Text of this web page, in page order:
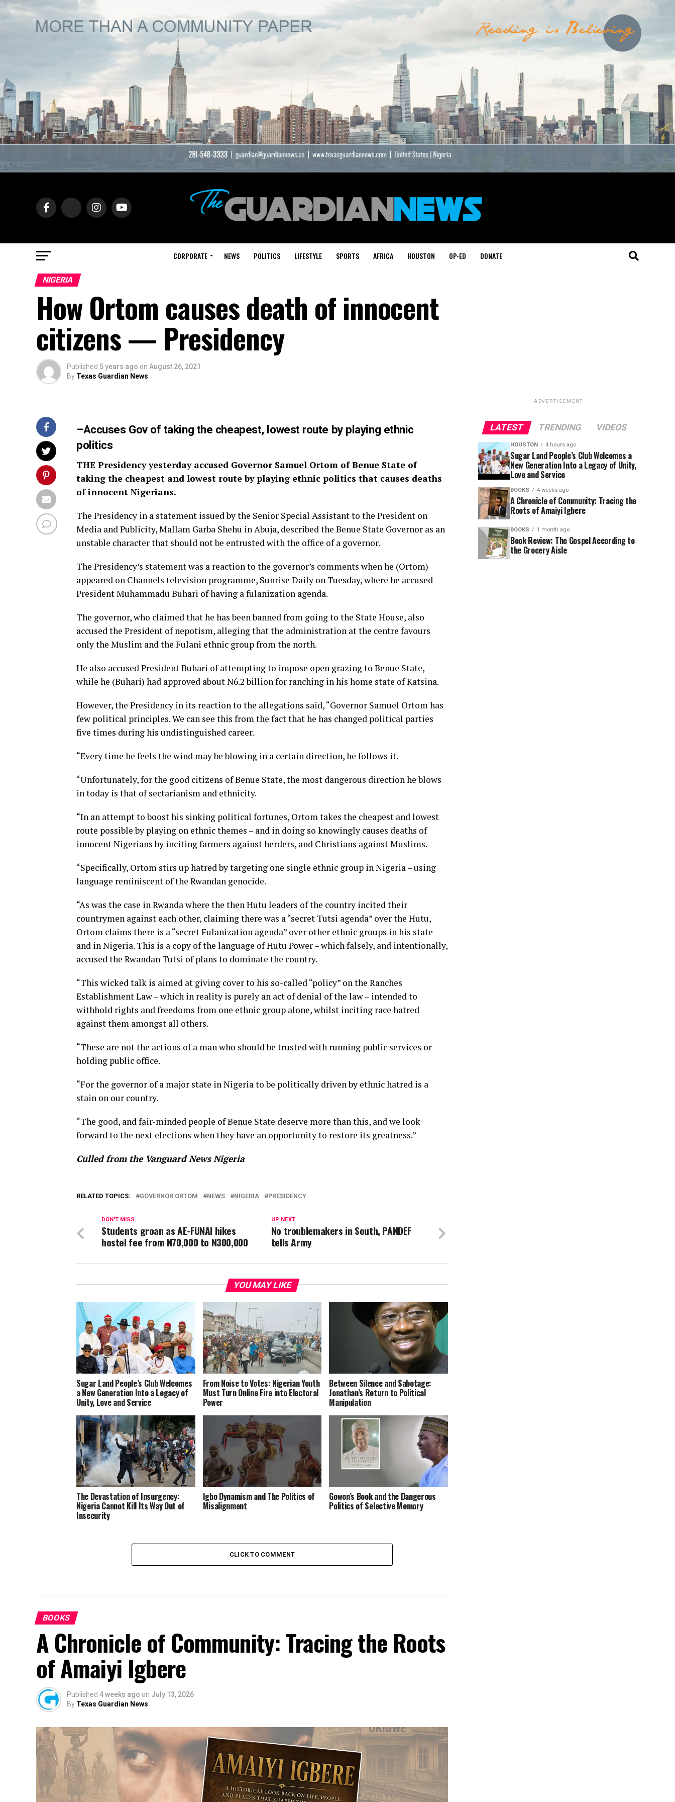
CORPORATE NEWS POLITICS LIFESTYLE SPORTS AFRICA HOUSTON OP-ED DONATE
NIGERIA
How Ortom causes death of innocent
citizens — Presidency
Published 5 years ago on August 26, 2021
By Texas Guardian News
–Accuses Gov of taking the cheapest, lowest route by playing ethnic
politics
THE Presidency yesterday accused Governor Samuel Ortom of Benue State of
taking the cheapest and lowest route by playing ethnic politics that causes deaths
of innocent Nigerians.
The Presidency in a statement issued by the Senior Special Assistant to the President on
Media and Publicity, Mallam Garba Shehu in Abuja, described the Benue State Governor as an
unstable character that should not be entrusted with the office of a governor.
The Presidency’s statement was a reaction to the governor’s comments when he (Ortom)
appeared on Channels television programme, Sunrise Daily on Tuesday, where he accused
President Muhammadu Buhari of having a fulanization agenda.
The governor, who claimed that he has been banned from going to the State House, also
accused the President of nepotism, alleging that the administration at the centre favours
only the Muslim and the Fulani ethnic group from the north.
He also accused President Buhari of attempting to impose open grazing to Benue State,
while he (Buhari) had approved about N6.2 billion for ranching in his home state of Katsina.
However, the Presidency in its reaction to the allegations said, “Governor Samuel Ortom has
few political principles. We can see this from the fact that he has changed political parties
five times during his undistinguished career.
“Every time he feels the wind may be blowing in a certain direction, he follows it.
“Unfortunately, for the good citizens of Benue State, the most dangerous direction he blows
in today is that of sectarianism and ethnicity.
“In an attempt to boost his sinking political fortunes, Ortom takes the cheapest and lowest
route possible by playing on ethnic themes – and in doing so knowingly causes deaths of
innocent Nigerians by inciting farmers against herders, and Christians against Muslims.
“Specifically, Ortom stirs up hatred by targeting one single ethnic group in Nigeria – using
language reminiscent of the Rwandan genocide.
“As was the case in Rwanda where the then Hutu leaders of the country incited their
countrymen against each other, claiming there was a “secret Tutsi agenda” over the Hutu,
Ortom claims there is a “secret Fulanization agenda” over other ethnic groups in his state
and in Nigeria. This is a copy of the language of Hutu Power – which falsely, and intentionally,
accused the Rwandan Tutsi of plans to dominate the country.
“This wicked talk is aimed at giving cover to his so-called “policy” on the Ranches
Establishment Law – which in reality is purely an act of denial of the law – intended to
withhold rights and freedoms from one ethnic group alone, whilst inciting race hatred
against them amongst all others.
“These are not the actions of a man who should be trusted with running public services or
holding public office.
“For the governor of a major state in Nigeria to be politically driven by ethnic hatred is a
stain on our country.
“The good, and fair-minded people of Benue State deserve more than this, and we look
forward to the next elections when they have an opportunity to restore its greatness.”
Culled from the Vanguard News Nigeria
RELATED TOPICS: GOVERNOR ORTOM NEWS NIGERIA PRESIDENCY
UP NEXT
No troublemakers in South, PANDEF
tells Army
DON'T MISS
Students groan as AE-FUNAI hikes
hostel fee from N70,000 to N300,000
YOU MAY LIKE
Sugar Land People’s Club Welcomes
a New Generation Into a Legacy of
Unity, Love and Service
From Noise to Votes: Nigerian Youth
Must Turn Online Fire into Electoral
Power
Between Silence and Sabotage:
Jonathan’s Return to Political
Manipulation
The Devastation of Insurgency:
Nigeria Cannot Kill Its Way Out of
Insecurity
Igbo Dynamism and The Politics of
Misalignment
Gowon’s Book and the Dangerous
Politics of Selective Memory
CLICK TO COMMENT
BOOKS
A Chronicle of Community: Tracing the Roots
of Amaiyi Igbere
Published 4 weeks ago on July 13, 2026
By Texas Guardian News
ADVERTISEMENT
LATEST TRENDING VIDEOS
HOUSTON 4 hours ago
Sugar Land People’s Club Welcomes a
New Generation Into a Legacy of Unity,
Love and Service
BOOKS 4 weeks ago
A Chronicle of Community: Tracing the
Roots of Amaiyi Igbere
BOOKS 1 month ago
Book Review: The Gospel According to
the Grocery Aisle